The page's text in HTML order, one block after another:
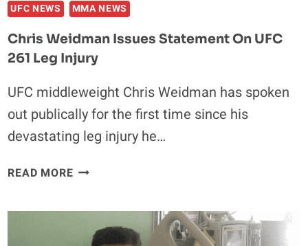
UFC NEWS MMA NEWS
Chris Weidman Issues Statement On UFC
261 Leg Injury
UFC middleweight Chris Weidman has spoken
out publically for the first time since his
devastating leg injury he…
READ MORECHRIS
STATEMENT